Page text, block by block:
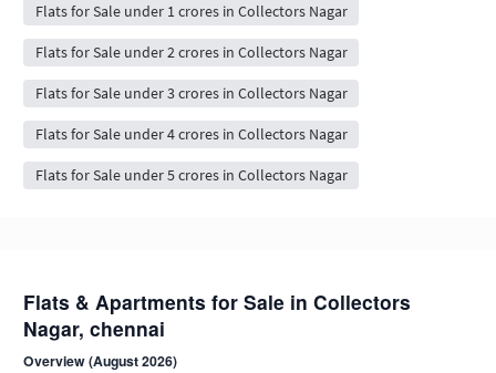
Flats for Sale under 1 crores in Collectors Nagar
Flats for Sale under 2 crores in Collectors Nagar
Flats for Sale under 3 crores in Collectors Nagar
Flats for Sale under 4 crores in Collectors Nagar
Flats for Sale under 5 crores in Collectors Nagar
Flats & Apartments for Sale in Collectors
Nagar, chennai
Overview (August 2026)